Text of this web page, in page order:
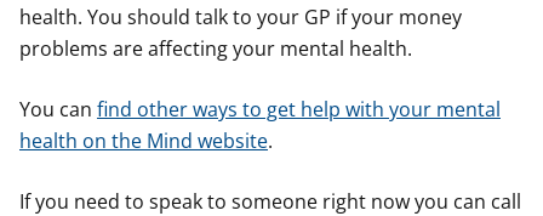
health. You should talk to your GP if your money
problems are affecting your mental health.
You can find other ways to get help with your mental
health on the Mind website.
If you need to speak to someone right now you can call